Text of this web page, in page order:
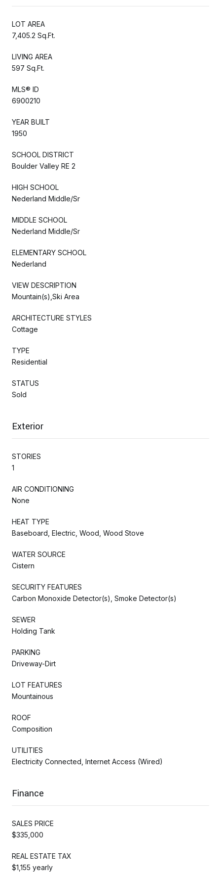
LOT AREA
7,405.2 Sq.Ft.
LIVING AREA
597 Sq.Ft.
MLS® ID
6900210
YEAR BUILT
1950
SCHOOL DISTRICT
Boulder Valley RE 2
HIGH SCHOOL
Nederland Middle/Sr
MIDDLE SCHOOL
Nederland Middle/Sr
ELEMENTARY SCHOOL
Nederland
VIEW DESCRIPTION
Mountain(s),Ski Area
ARCHITECTURE STYLES
Cottage
TYPE
Residential
STATUS
Sold
Exterior
STORIES
1
AIR CONDITIONING
None
HEAT TYPE
Baseboard, Electric, Wood, Wood Stove
WATER SOURCE
Cistern
SECURITY FEATURES
Carbon Monoxide Detector(s), Smoke Detector(s)
SEWER
Holding Tank
PARKING
Driveway-Dirt
LOT FEATURES
Mountainous
ROOF
Composition
UTILITIES
Electricity Connected, Internet Access (Wired)
Finance
SALES PRICE
$335,000
REAL ESTATE TAX
$1,155 yearly